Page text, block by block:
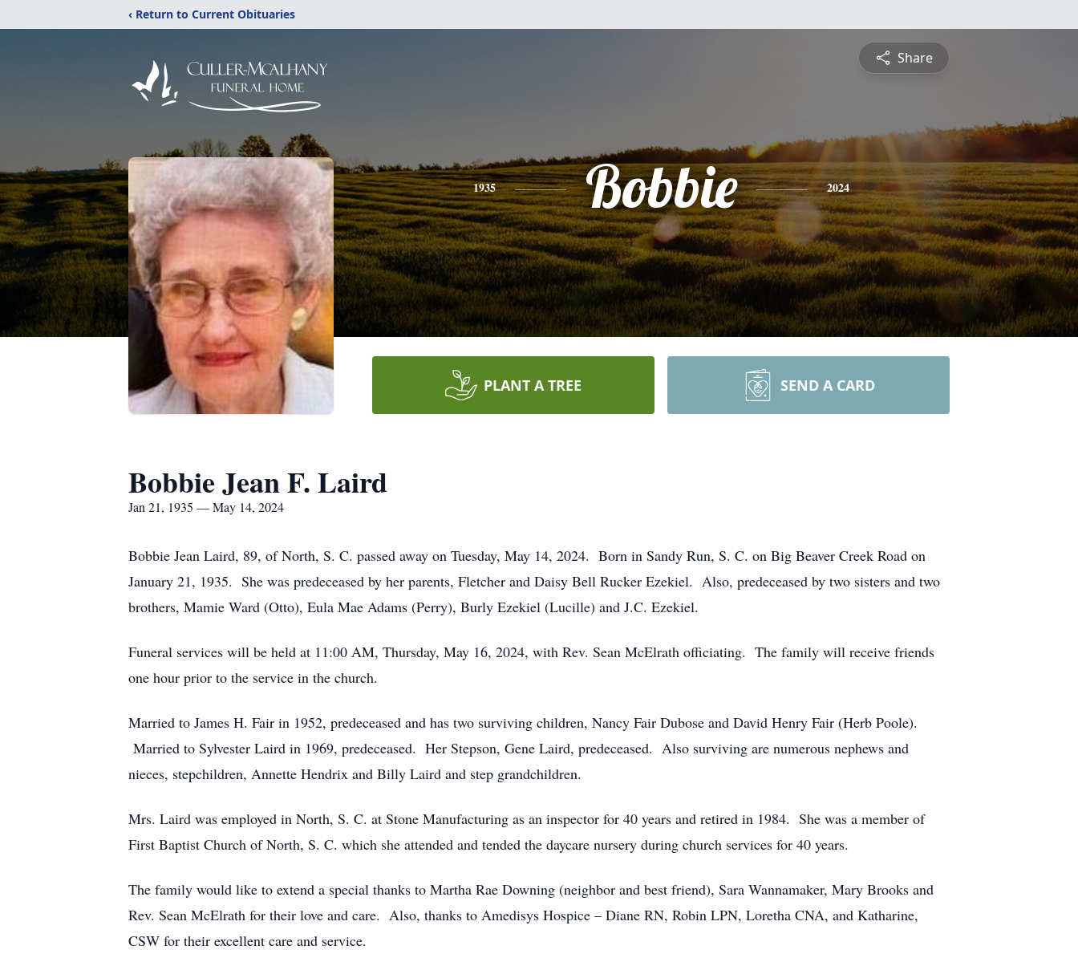
‹ Return to Current Obituaries
Share
1935 Bobbie 2024
PLANT A TREE SEND A CARD
Bobbie Jean F. Laird
Jan 21, 1935 — May 14, 2024
Bobbie Jean Laird, 89, of North, S. C. passed away on Tuesday, May 14, 2024. Born in Sandy Run, S. C. on Big Beaver Creek Road on
January 21, 1935. She was predeceased by her parents, Fletcher and Daisy Bell Rucker Ezekiel. Also, predeceased by two sisters and two
brothers, Mamie Ward (Otto), Eula Mae Adams (Perry), Burly Ezekiel (Lucille) and J.C. Ezekiel.
Funeral services will be held at 11:00 AM, Thursday, May 16, 2024, with Rev. Sean McElrath officiating. The family will receive friends
one hour prior to the service in the church.
Married to James H. Fair in 1952, predeceased and has two surviving children, Nancy Fair Dubose and David Henry Fair (Herb Poole).
Married to Sylvester Laird in 1969, predeceased. Her Stepson, Gene Laird, predeceased. Also surviving are numerous nephews and
nieces, stepchildren, Annette Hendrix and Billy Laird and step grandchildren.
Mrs. Laird was employed in North, S. C. at Stone Manufacturing as an inspector for 40 years and retired in 1984. She was a member of
First Baptist Church of North, S. C. which she attended and tended the daycare nursery during church services for 40 years.
The family would like to extend a special thanks to Martha Rae Downing (neighbor and best friend), Sara Wannamaker, Mary Brooks and
Rev. Sean McElrath for their love and care. Also, thanks to Amedisys Hospice – Diane RN, Robin LPN, Loretha CNA, and Katharine,
CSW for their excellent care and service.